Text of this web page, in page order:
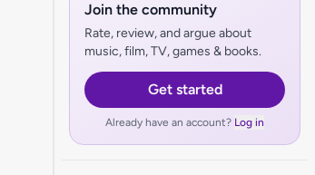
Join the community
Rate, review, and argue about
music, film, TV, games & books.
Get started
Already have an account? Log in